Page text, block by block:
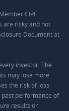
CIPF.
are risky and not
Document at
investor. The
may lose more
the risk of loss
past performance of
results or